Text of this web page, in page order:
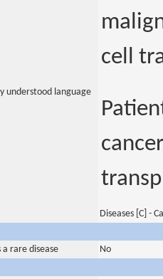
cell
understood language
Diseases [C] -
rare disease
No